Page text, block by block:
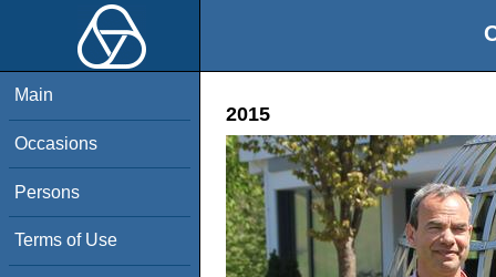
Main
Occasions
Persons
Terms of Use
2015